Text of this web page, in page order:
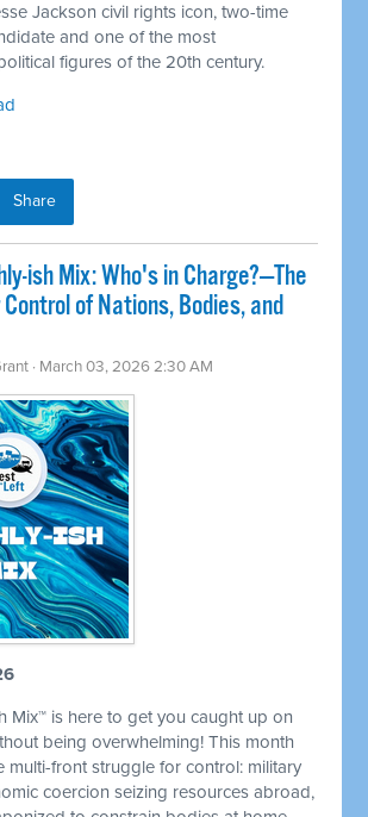
Jackson civil rights icon, two-time
and one of the most
figures of the 20th century.
Share
ish Mix: Who's in Charge?—The
of Nations, Bodies, and
· March 03, 2026 2:30 AM
Mix™ is here to get you caught up on
being overwhelming! This month
multi-front struggle for control: military
coercion seizing resources abroad,